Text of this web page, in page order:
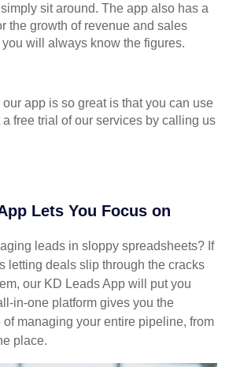
sit around. The app also has a
the growth of revenue and sales
will always know the figures.
app is so great is that you can use
a free trial of our services by calling us
Lets You Focus on
leads in sloppy spreadsheets? If
letting deals slip through the cracks
our KD Leads App will put you
in-one platform gives you the
managing your entire pipeline, from
place.